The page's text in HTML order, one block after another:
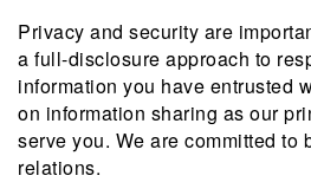
Privacy and security are
a full-disclosure approach to
information you have entrusted
on information sharing as our
serve you. We are committed to
relations.